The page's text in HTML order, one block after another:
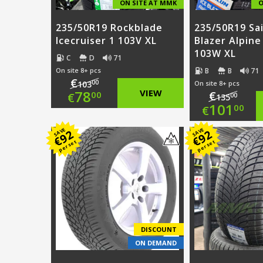
ON SITE AT MMK
235/50R19 Rockblade
Icecruiser 1 103V XL
C D 71
On site 8+ pcs
€10300
Original
was:
€103.00.
€7800
price
is:
€78.00.
VIEW
235/50R19
Blazer Alpine
103W XL
B B 71
On site 8+ pcs
€13500
price
was:
€101 00
price
is:
SAVE
€
92
per set
DISCOUNT
ON DEMAND
SAVE
€
92
per set